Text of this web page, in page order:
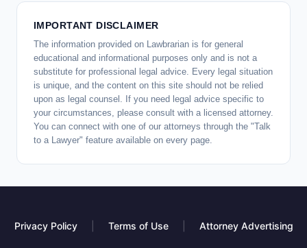
IMPORTANT DISCLAIMER
The information provided on Lawbrarian is for general
educational and informational purposes only and is not a
substitute for professional legal advice. Every legal situation
is unique, and the content on this site should not be relied
upon as legal counsel. If you need legal advice specific to
your circumstances, please consult with a licensed attorney.
You can connect with one of our attorneys through the "Talk
to a Lawyer" feature available on every page.
Privacy Policy Terms of Use Attorney Advertising